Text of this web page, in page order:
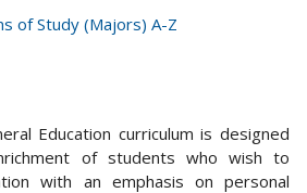
of Study (Majors) A-Z
Education curriculum is designed
of students who wish to
with an emphasis on personal